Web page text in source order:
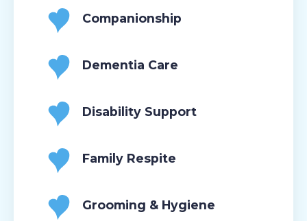
Companionship
Dementia Care
Disability Support
Family Respite
Grooming & Hygiene